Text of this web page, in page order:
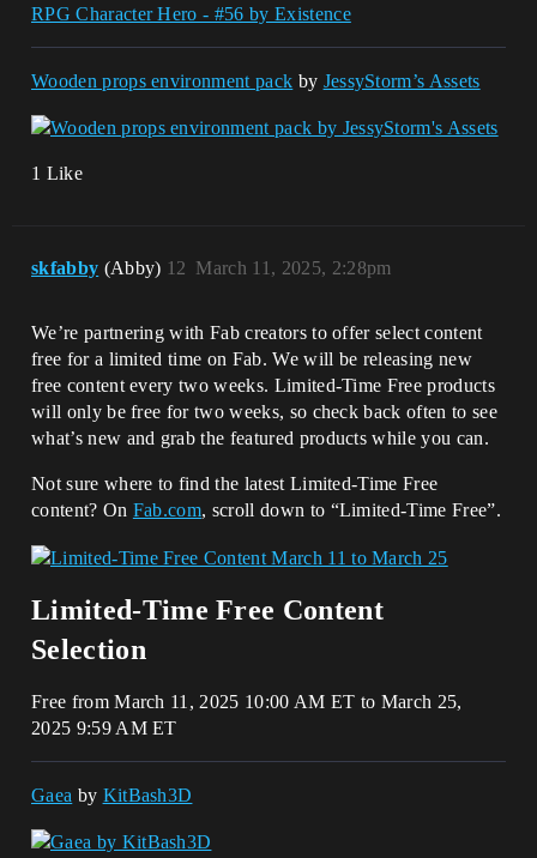
Wooden props environment pack by JessyStorm’s Assets
1 Like
skfabby (Abby) March 11, 2025, 2:28pm
12
We’re partnering with Fab creators to offer select content
free for a limited time on Fab. We will be releasing new
free content every two weeks. Limited-Time Free products
will only be free for two weeks, so check back often to see
what’s new and grab the featured products while you can.
Not sure where to find the latest Limited-Time Free
content? On Fab.com, scroll down to “Limited-Time Free”.
Limited-Time Free Content
Selection
Free from March 11, 2025 10:00 AM ET to March 25,
2025 9:59 AM ET
Gaea by KitBash3D